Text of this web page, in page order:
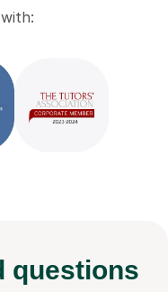
questions